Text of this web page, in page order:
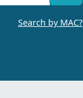
Search by MAC?